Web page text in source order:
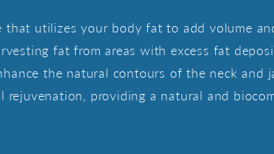
utilizes your body fat to add volume
fat from areas with excess fat
the natural contours of the neck and
providing a natural and